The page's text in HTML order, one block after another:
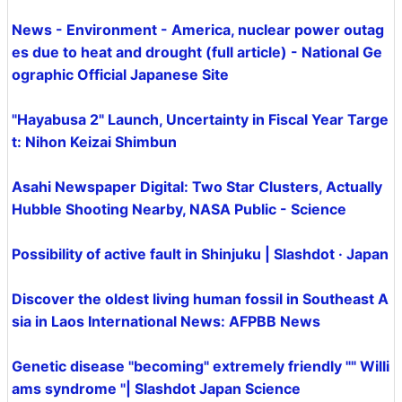
News - Environment - America, nuclear power outag
es due to heat and drought (full article) - National Ge
ographic Official Japanese Site
"Hayabusa 2" Launch, Uncertainty in Fiscal Year Targe
t: Nihon Keizai Shimbun
Asahi Newspaper Digital: Two Star Clusters, Actually
Hubble Shooting Nearby, NASA Public - Science
Possibility of active fault in Shinjuku | Slashdot · Japan
Discover the oldest living human fossil in Southeast A
sia in Laos International News: AFPBB News
Genetic disease "becoming" extremely friendly "" Willi
ams syndrome "| Slashdot Japan Science